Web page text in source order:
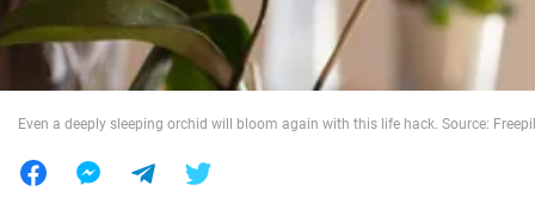
World
Even a deeply sleeping orchid will bloom again with this life hack. Source: